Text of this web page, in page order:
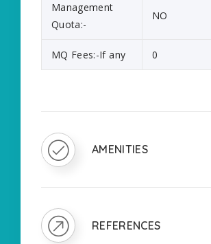
Management
Quota:-
NO
MQ Fees:-If any 0
AMENITIES
REFERENCES